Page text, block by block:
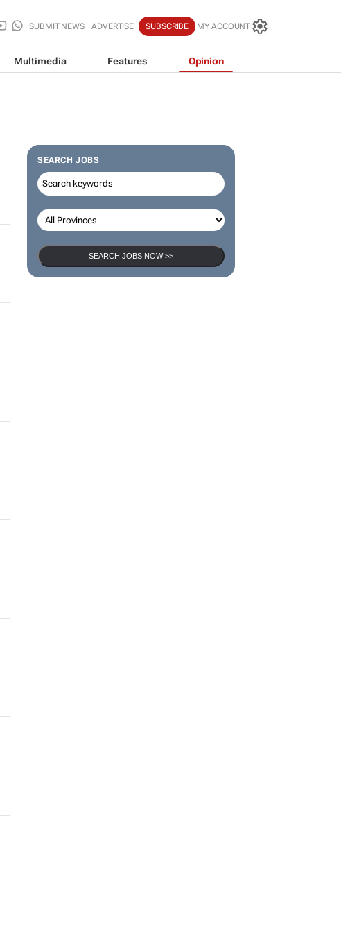
SUBMIT NEWS ADVERTISE SUBSCRIBE MY ACCOUNT
Multimedia Features Opinion
SEARCH JOBS
SEARCH JOBS NOW >>